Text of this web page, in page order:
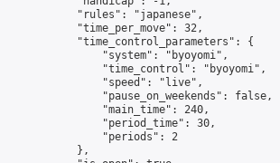
            "rules": "japanese",
            "time_per_move": 32,
            "time_control_parameters": {
                "system": "byoyomi",
                "time_control": "byoyomi",
                "speed": "live",
                "pause_on_weekends": false,
                "main_time": 240,
                "period_time": 30,
                "periods": 2
            },